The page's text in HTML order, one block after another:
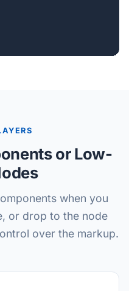
or Low-
when you
or drop to the node
over the markup.